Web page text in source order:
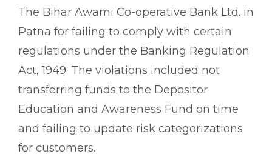
The Bihar Awami Co-operative Bank Ltd. in
Patna for failing to comply with certain
regulations under the Banking Regulation
Act, 1949. The violations included not
transferring funds to the Depositor
Education and Awareness Fund on time
and failing to update risk categorizations
for customers.